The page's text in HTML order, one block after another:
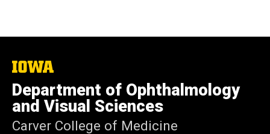
The
University
of
Iowa
Department of Ophthalmology
and Visual Sciences
Carver College of Medicine